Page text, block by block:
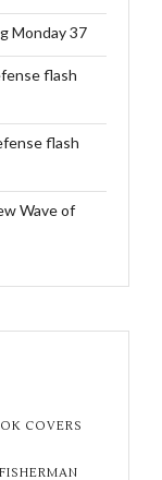
Monday 37
flash
flash
Wave of
COVERS